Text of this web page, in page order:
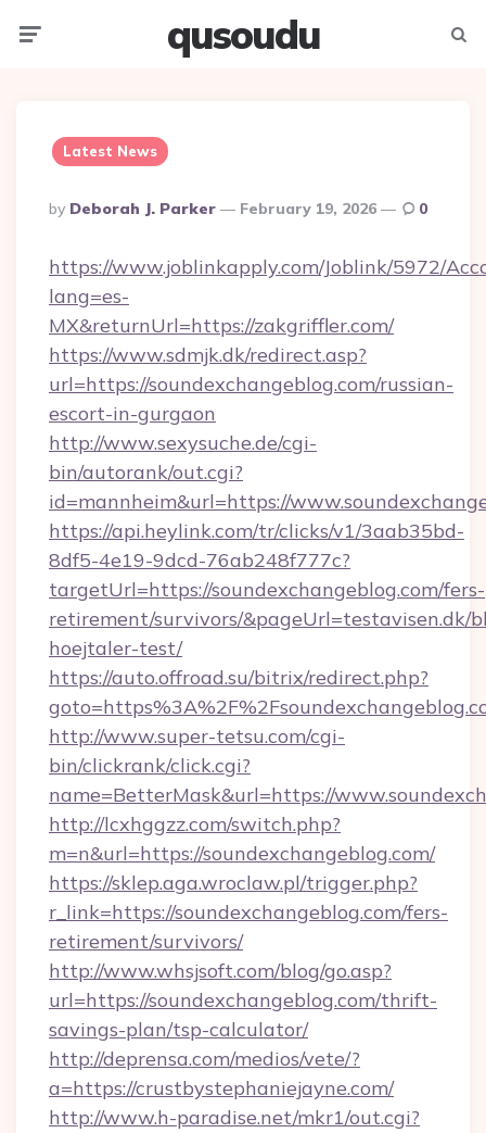
qusoudu
Latest News
Posted
By
By Deborah J. Parker February 19, 2026 0
https://www.joblinkapply.com/Joblink/5972/
lang=es-
MX&returnUrl=https://zakgriffler.com/
https://www.sdmjk.dk/redirect.asp?
url=https://soundexchangeblog.com/russian-
escort-in-gurgaon
http://www.sexysuche.de/cgi-
bin/autorank/out.cgi?
id=mannheim&url=https://
https://api.heylink.com/tr/clicks/v1/3aab35bd-
8df5-4e19-9dcd-76ab248f777c?
targetUrl=https://soundexchangeblog.com/fers-
retirement/survivors/&pageUrl=testavisen.dk/
hoejtaler-test/
https://auto.offroad.su/bitrix/redirect.php?
http://www.super-tetsu.com/cgi-
bin/clickrank/click.cgi?
name=BetterMask&url=https://
http://lcxhggzz.com/switch.php?
m=n&url=https://soundexchangeblog.com/
https://sklep.aga.wroclaw.pl/trigger.php?
r_link=https://soundexchangeblog.com/fers-
retirement/survivors/
http://www.whsjsoft.com/blog/go.asp?
url=https://soundexchangeblog.com/thrift-
savings-plan/tsp-calculator/
http://deprensa.com/medios/vete/?
a=https://crustbystephaniejayne.com/
http://www.h-paradise.net/mkr1/out.cgi?